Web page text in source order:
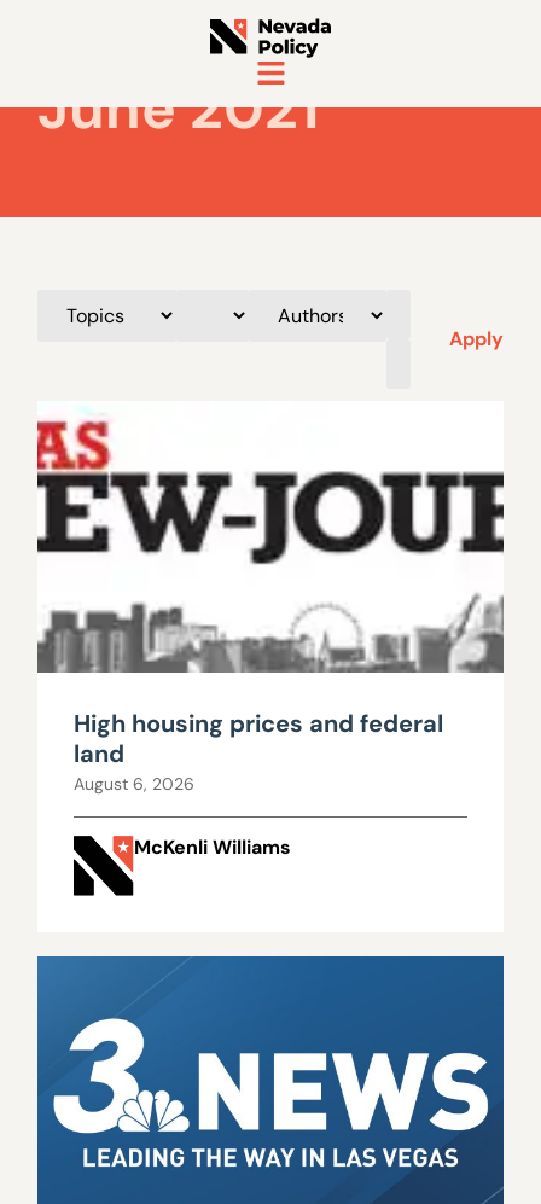
June 2021
Apply
High housing prices and federal
land
August 6, 2026
McKenli Williams